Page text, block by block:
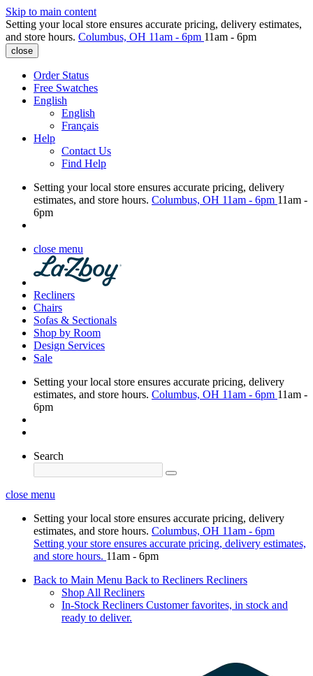
Skip to main content
Setting your local store ensures accurate pricing, delivery estimates,
and store hours. Columbus, OH 11am - 6pm 11am - 6pm
close
Order Status
Free Swatches
English
English
Français
Help
Contact Us
Find Help
Setting your local store ensures accurate pricing, delivery
estimates, and store hours. Columbus, OH 11am - 6pm 11am -
6pm
close menu
Recliners
Chairs
Sofas & Sectionals
Shop by Room
Design Services
Sale
Setting your local store ensures accurate pricing, delivery
estimates, and store hours. Columbus, OH 11am - 6pm 11am -
6pm
Search
close menu
Setting your local store ensures accurate pricing, delivery
estimates, and store hours. Columbus, OH 11am - 6pm
Setting your store ensures accurate pricing, delivery estimates,
and store hours. 11am - 6pm
Back to Main Menu Back to Recliners Recliners
Shop All Recliners
In-Stock Recliners Customer favorites, in stock and
ready to deliver.